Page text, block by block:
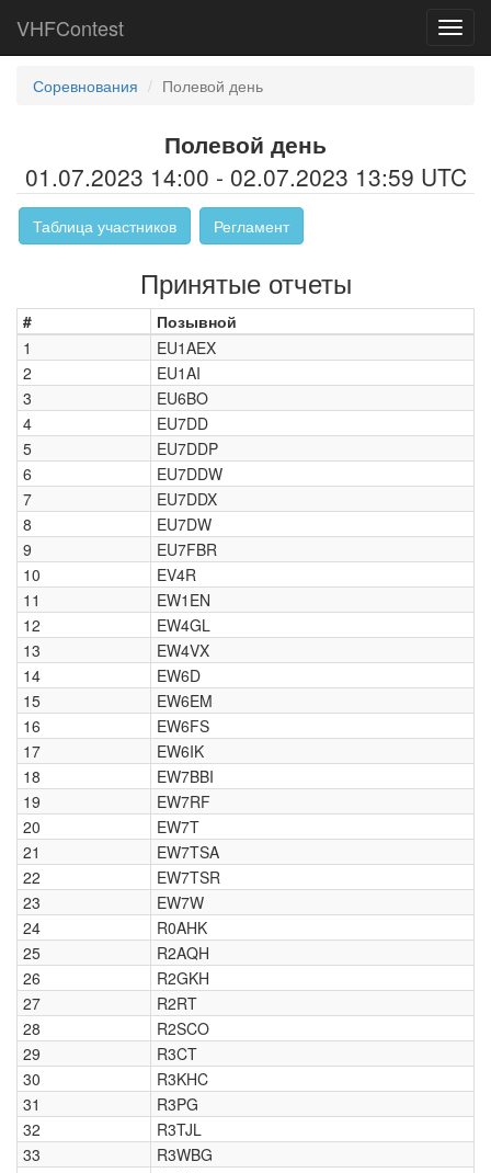
VHFContest
Соревнования Полевой день
Полевой день
01.07.2023 14:00 - 02.07.2023 13:59 UTC
Таблица участников Регламент
Принятые отчеты
#
Позывной
1
EU1AEX
2
EU1AI
3
EU6BO
4
EU7DD
5
EU7DDP
6
EU7DDW
7
EU7DDX
8
EU7DW
9
EU7FBR
10
EV4R
11
EW1EN
12
EW4GL
13
EW4VX
14
EW6D
15
EW6EM
16
EW6FS
17
EW6IK
18
EW7BBI
19
EW7RF
20
EW7T
21
EW7TSA
22
EW7TSR
23
EW7W
24
R0AHK
25
R2AQH
26
R2GKH
27
R2RT
28
R2SCO
29
R3CT
30
R3KHC
31
R3PG
32
R3TJL
33
R3WBG